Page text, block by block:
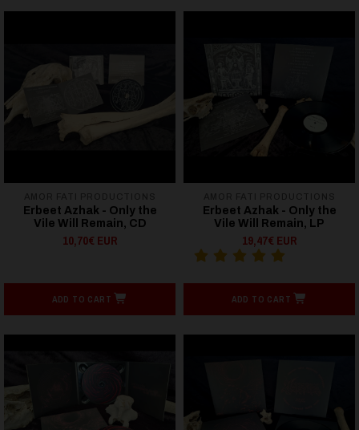
Erbeet Azhak - Only the
Vile Will Remain, CD
10,70€ EUR
ADD TO CART
Erbeet Azhak - Only the
Vile Will Remain, LP
19,47€ EUR
ADD TO CART